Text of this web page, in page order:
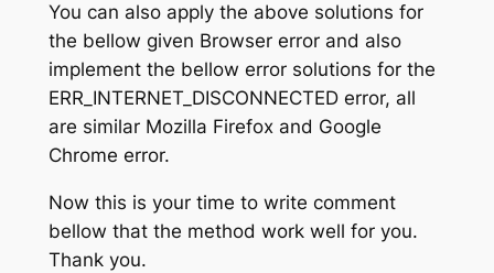
You can also apply the above solutions for
the bellow given Browser error and also
implement the bellow error solutions for the
ERR_INTERNET_DISCONNECTED error, all
are similar Mozilla Firefox and Google
Chrome error.
Now this is your time to write comment
bellow that the method work well for you.
Thank you.